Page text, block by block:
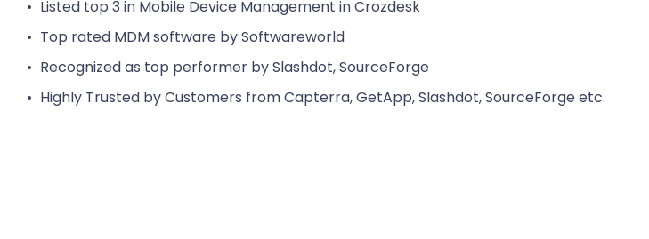
Listed top 3 in Mobile Device Management in Crozdesk
Top rated MDM software by Softwareworld
Recognized as top performer by Slashdot, SourceForge
Highly Trusted by Customers from Capterra, GetApp, Slashdot, SourceForge etc.